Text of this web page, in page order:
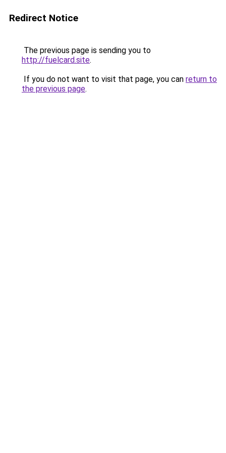
Redirect Notice
The previous page is sending you to
http://fuelcard.site.
If you do not want to visit that page, you can return to
the previous page.